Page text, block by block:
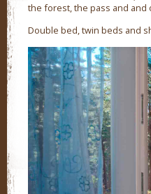
the forest, the pass and and
Double bed, twin beds and